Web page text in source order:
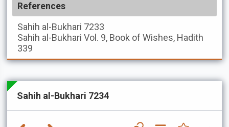
References
Sahih al-Bukhari 7233
Sahih al-Bukhari Vol. 9, Book of Wishes, Hadith
339
Sahih al-Bukhari 7234